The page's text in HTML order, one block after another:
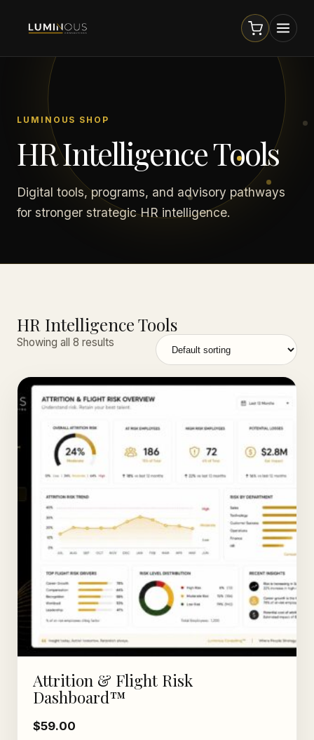
LUMINOUS SHOP
HR Intelligence Tools
Digital tools, programs, and advisory pathways
for stronger strategic HR intelligence.
HR Intelligence Tools
Showing all 8 results
Attrition & Flight Risk
Dashboard™
$59.00